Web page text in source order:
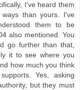
I've heard them
than yours. I've
them to be
also mentioned. You
go further than that,
it to see where you
how much you think
Yes, asking
but they must